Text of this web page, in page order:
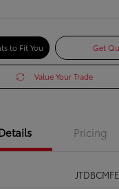
to Fit You Get
Value Your Trade
Pricing